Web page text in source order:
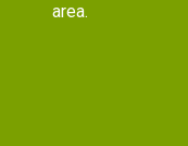
area.